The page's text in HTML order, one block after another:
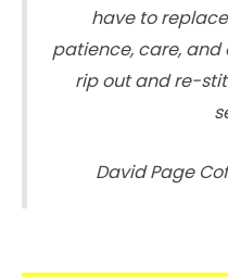
have to
patience, care, and
rip out and re-
David Page